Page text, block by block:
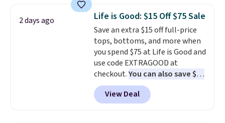
that drops from $128 to $74.
Other colors sell for $128! We
found the steepest savings on
this Quilty Pleasures 14L
Shoulder Bag that drops from
$148 to $64-$74 in two colors.
lululemon sells a "like new"
version of the bag for $96-$111.
Browse the sale to see if any of
2 days ago Life is Good: $15 Off $75 Sale
Save an extra $15 off full-price
tops, bottoms, and more when
you spend $75 at Life is Good and
use code EXTRAGOOD at
checkout.You can also save $25
off $125+ or $50 off $200+ with
the code.We're loving the Fall-
O-Ween seasonal collection,
View Deal